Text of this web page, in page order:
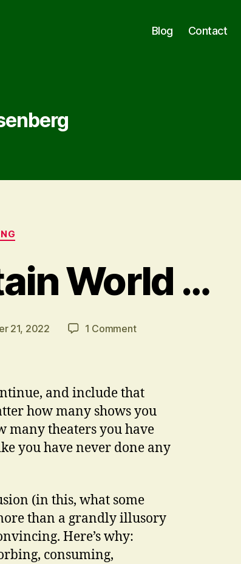
Blog Contact
World …
21, 2022 1 Commenton
World
…
and include that
how many shows you
many theaters you have
you have never done any
(in this, what some
than a grandly illusory
Here’s why:
consuming,